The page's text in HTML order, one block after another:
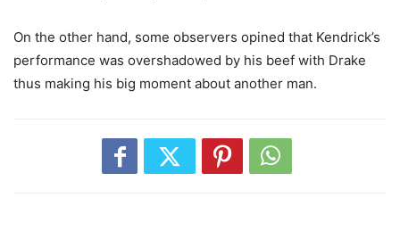
On the other hand, some observers opined that Kendrick’s
performance was overshadowed by his beef with Drake
thus making his big moment about another man.